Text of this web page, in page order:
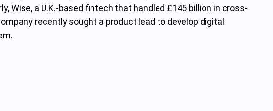
Wise, a U.K.-based fintech that handled £145 billion in cross-
recently sought a product lead to develop digital